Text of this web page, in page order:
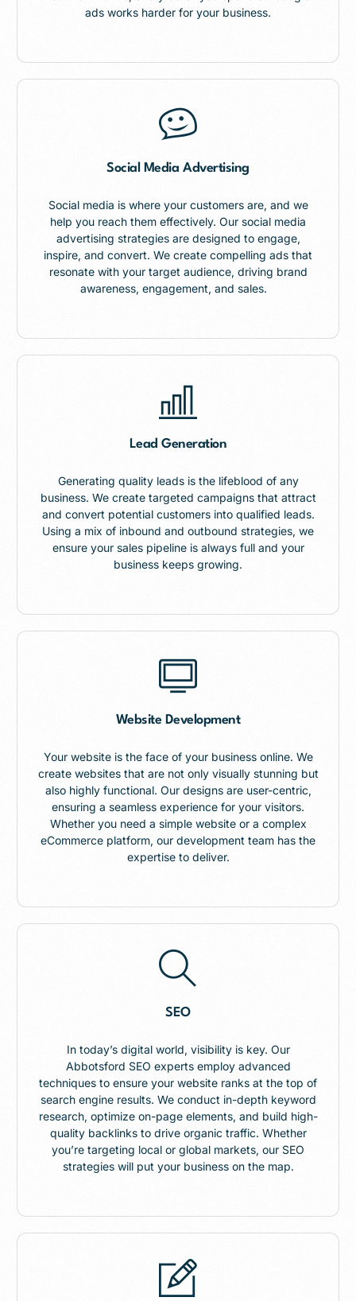
ads works harder for your business.
Social Media Advertising
Social media is where your customers are, and we
help you reach them effectively. Our social media
advertising strategies are designed to engage,
inspire, and convert. We create compelling ads that
resonate with your target audience, driving brand
awareness, engagement, and sales.
Lead Generation
Generating quality leads is the lifeblood of any
business. We create targeted campaigns that attract
and convert potential customers into qualified leads.
Using a mix of inbound and outbound strategies, we
ensure your sales pipeline is always full and your
business keeps growing.
Website Development
Your website is the face of your business online. We
create websites that are not only visually stunning but
also highly functional. Our designs are user-centric,
ensuring a seamless experience for your visitors.
Whether you need a simple website or a complex
eCommerce platform, our development team has the
expertise to deliver.
SEO
In today’s digital world, visibility is key. Our
Abbotsford SEO experts employ advanced
techniques to ensure your website ranks at the top of
search engine results. We conduct in-depth keyword
research, optimize on-page elements, and build high-
quality backlinks to drive organic traffic. Whether
you’re targeting local or global markets, our SEO
strategies will put your business on the map.